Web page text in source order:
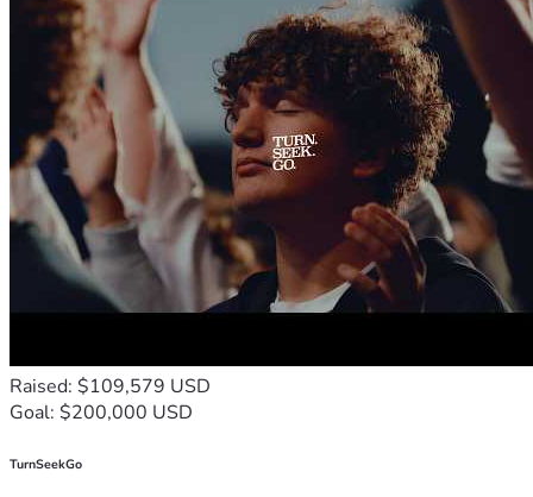
Raised: $109,579 USD
Goal: $200,000 USD
TurnSeekGo